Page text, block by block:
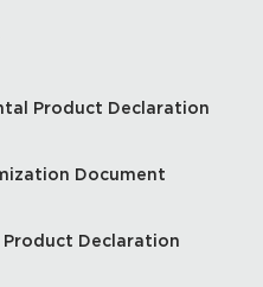
Product Declaration
Document
Product Declaration